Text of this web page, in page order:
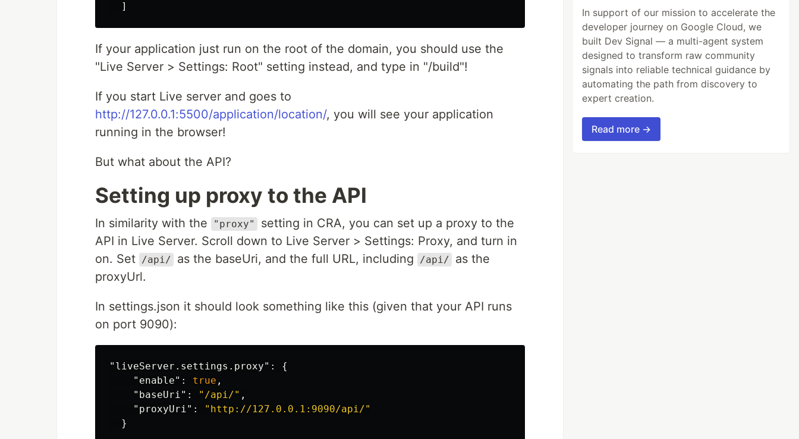
]
If your application just run on the root of the domain, you should use the
"Live Server > Settings: Root" setting instead, and type in "/build"!
If you start Live server and goes to
http://127.0.0.1:5500/application/location/, you will see your application
running in the browser!
But what about the API?
Setting up proxy to the API
In similarity with the "proxy"
setting in CRA, you can set up a proxy to the
API in Live Server. Scroll down to Live Server > Settings: Proxy, and turn in
on. Set /api/ as the baseUri, and the full URL, including /api/
as the
proxyUrl.
In settings.json it should look something like this (given that your API runs
on port 9090):
"liveServer.settings.proxy" :
{
"enable" : true ,
"baseUri" : "/api/" ,
"proxyUri" :
"http://127.0.0.1:9090/api/"
}
In support of our mission to accelerate the
developer journey on Google Cloud, we
built Dev Signal — a multi-agent system
designed to transform raw community
signals into reliable technical guidance by
automating the path from discovery to
expert creation.
Read more →